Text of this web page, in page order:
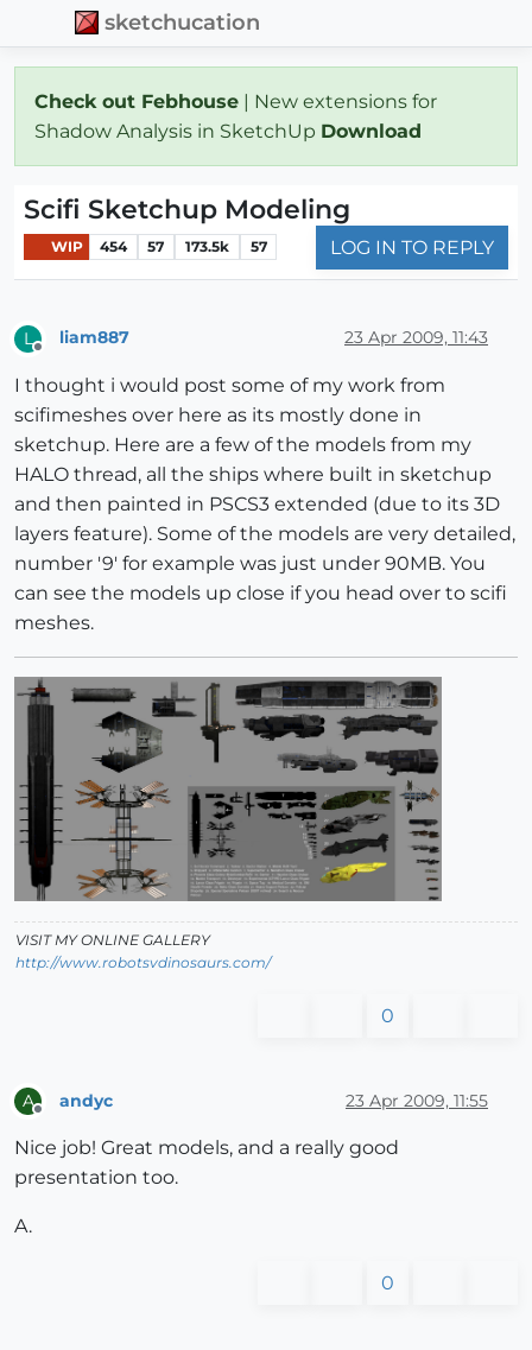
sketchucation
Check out Febhouse | New extensions for
Shadow Analysis in SketchUp Download
Scifi Sketchup Modeling
WIP 454 57 173.5k 57 LOG IN TO REPLY
L liam887 23 Apr 2009, 11:43
I thought i would post some of my work from
scifimeshes over here as its mostly done in
sketchup. Here are a few of the models from my
HALO thread, all the ships where built in sketchup
and then painted in PSCS3 extended (due to its 3D
layers feature). Some of the models are very detailed,
number '9' for example was just under 90MB. You
can see the models up close if you head over to scifi
meshes.
VISIT MY ONLINE GALLERY
http://www.robotsvdinosaurs.com/
0
A andyc 23 Apr 2009, 11:55
Nice job! Great models, and a really good
presentation too.
A.
0